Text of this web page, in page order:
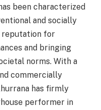
been characterized
and socially
reputation for
and bringing
norms. With a
commercially
has firmly
performer in